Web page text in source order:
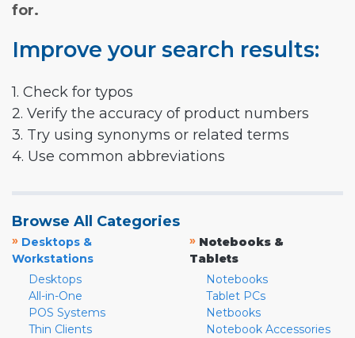
for.
Improve your search results:
1. Check for typos
2. Verify the accuracy of product numbers
3. Try using synonyms or related terms
4. Use common abbreviations
Browse All Categories
» Desktops &
Workstations
Desktops
All-in-One
POS Systems
Thin Clients
» Notebooks &
Tablets
Notebooks
Tablet PCs
Netbooks
Notebook Accessories